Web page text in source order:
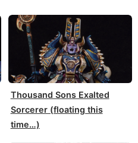
Thousand Sons Exalted
Sorcerer (floating this
time…)